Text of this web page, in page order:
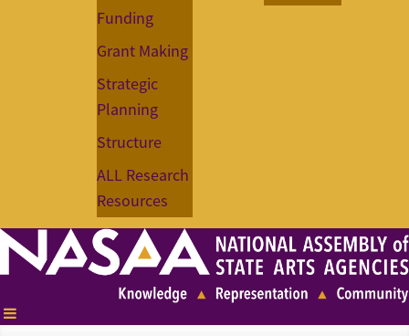
Funding
Grant Making
Strategic
Planning
Structure
ALL Research
Resources